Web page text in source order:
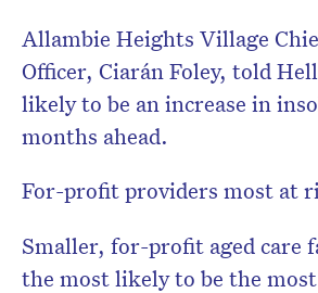
Allambie Heights Village
Officer, Ciarán Foley, told
likely to be an increase in
months ahead.
For-profit providers most at
Smaller, for-profit aged care
the most likely to be the